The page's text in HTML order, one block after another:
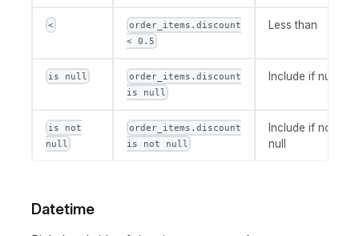
<
order_items.discount
< 0.5
Less than
is null
order_items.discount
is null
Include if null
is not
null
order_items.discount
is not null
Include if not
null
Datetime